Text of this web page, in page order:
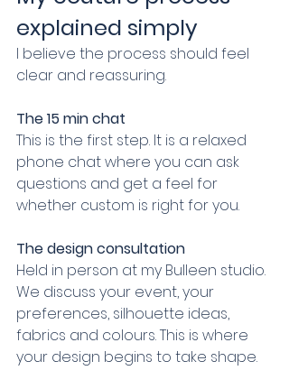
explained simply
I believe the process should feel
clear and reassuring.
The 15 min chat
This is the first step. It is a relaxed
phone chat where you can ask
questions and get a feel for
whether custom is right for you.
The design consultation
Held in person at my Bulleen studio.
We discuss your event, your
preferences, silhouette ideas,
fabrics and colours. This is where
your design begins to take shape.